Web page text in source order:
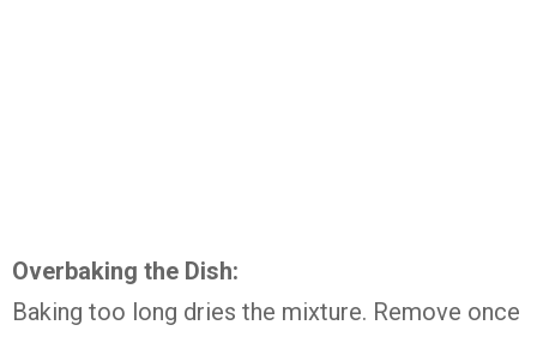
Overbaking the Dish:
Baking too long dries the mixture. Remove once